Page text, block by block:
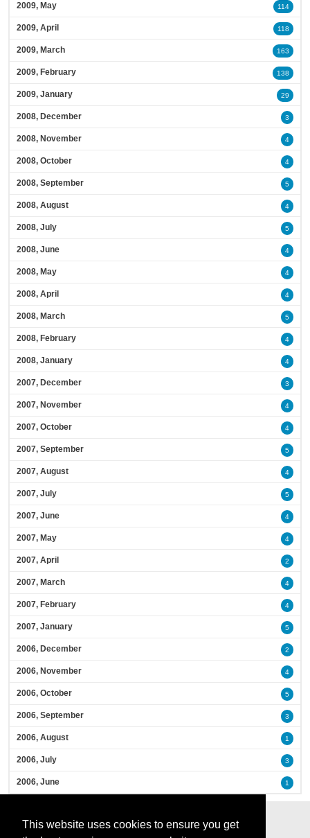
This website uses cookies to ensure you get
2009, May 114
2009, April 118
2009, March 163
2009, February 138
2009, January 29
2008, December 3
2008, November 4
2008, October 4
2008, September 5
2008, August 4
2008, July 5
2008, June 4
2008, May 4
2008, April 4
2008, March 5
2008, February 4
2008, January 4
2007, December 3
2007, November 4
2007, October 4
2007, September 5
2007, August 4
2007, July 5
2007, June 4
2007, May 4
2007, April 2
2007, March 4
2007, February 4
2007, January 5
2006, December 2
2006, November 4
2006, October 5
2006, September 3
2006, August 1
2006, July 3
2006, June 1